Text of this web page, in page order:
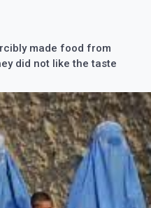
made food from
did not like the taste